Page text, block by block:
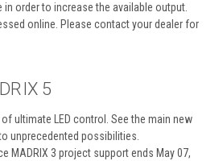
in order to increase the available output.
online. Please contact your dealer for
5
ultimate LED control. See the main new
unprecedented possibilities.
MADRIX 3 project support ends May 07,